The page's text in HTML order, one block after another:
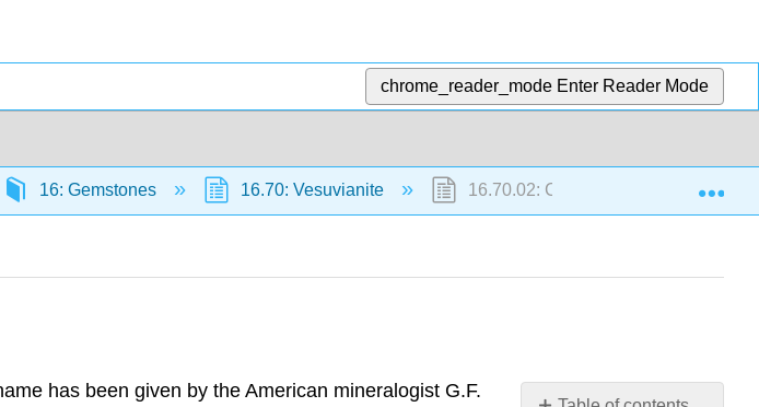
chrome_reader_mode Enter Reader Mode
16: Gemstones 16.70: Vesuvianite 16.70.02: Californite
has been given by the American mineralogist G.F.